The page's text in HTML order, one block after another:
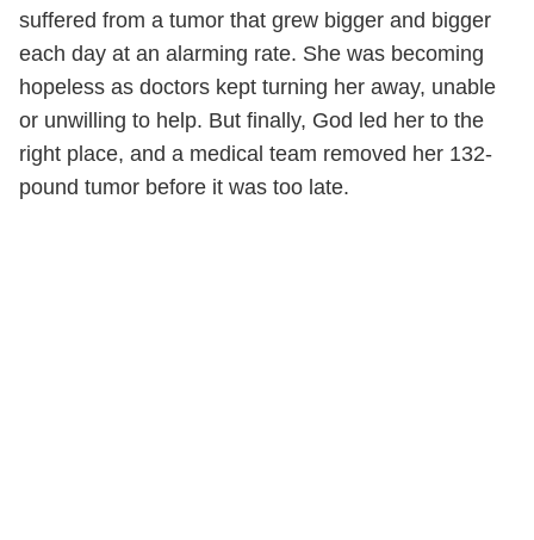
suffered from a tumor that grew bigger and bigger
each day at an alarming rate. She was becoming
hopeless as doctors kept turning her away, unable
or unwilling to help. But finally, God led her to the
right place, and a medical team removed her 132-
pound tumor before it was too late.